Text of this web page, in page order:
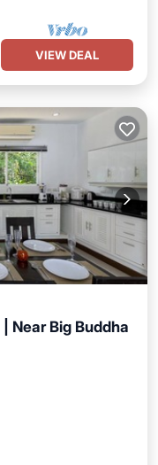
VIEW DEAL
Near Big Buddha